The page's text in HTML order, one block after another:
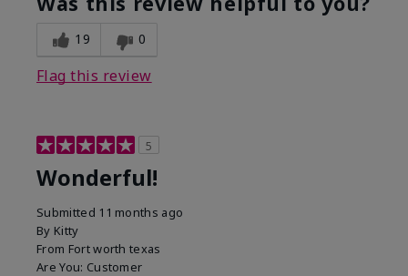
19 0
Flag this review
5
Wonderful!
Submitted 11 months ago
By Kitty
From Fort worth texas
Are You: Customer